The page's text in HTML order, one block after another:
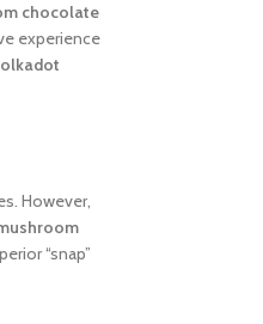
chocolate
experience
However,
“snap”